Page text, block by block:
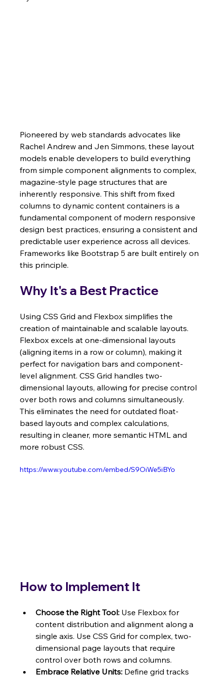
Pioneered by web standards advocates like
Rachel Andrew and Jen Simmons, these layout
models enable developers to build everything
from simple component alignments to complex,
magazine-style page structures that are
inherently responsive. This shift from fixed
columns to dynamic content containers is a
fundamental component of modern responsive
design best practices, ensuring a consistent and
predictable user experience across all devices.
Frameworks like Bootstrap 5 are built entirely on
this principle.
Why It's a Best Practice
Using CSS Grid and Flexbox simplifies the
creation of maintainable and scalable layouts.
Flexbox excels at one-dimensional layouts
(aligning items in a row or column), making it
perfect for navigation bars and component-
level alignment. CSS Grid handles two-
dimensional layouts, allowing for precise control
over both rows and columns simultaneously.
This eliminates the need for outdated float-
based layouts and complex calculations,
resulting in cleaner, more semantic HTML and
more robust CSS.
https://www.youtube.com/embed/S9OiWe5iBYo
How to Implement It
Choose the Right Tool: Use Flexbox for
content distribution and alignment along a
single axis. Use CSS Grid for complex, two-
dimensional page layouts that require
control over both rows and columns.
Embrace Relative Units: Define grid tracks